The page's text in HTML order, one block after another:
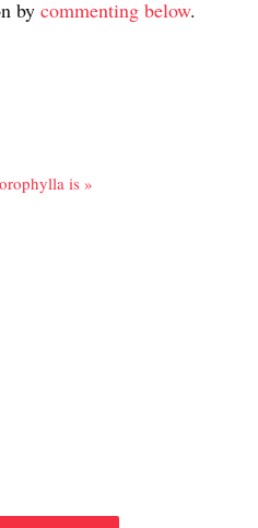
by commenting below.
is »